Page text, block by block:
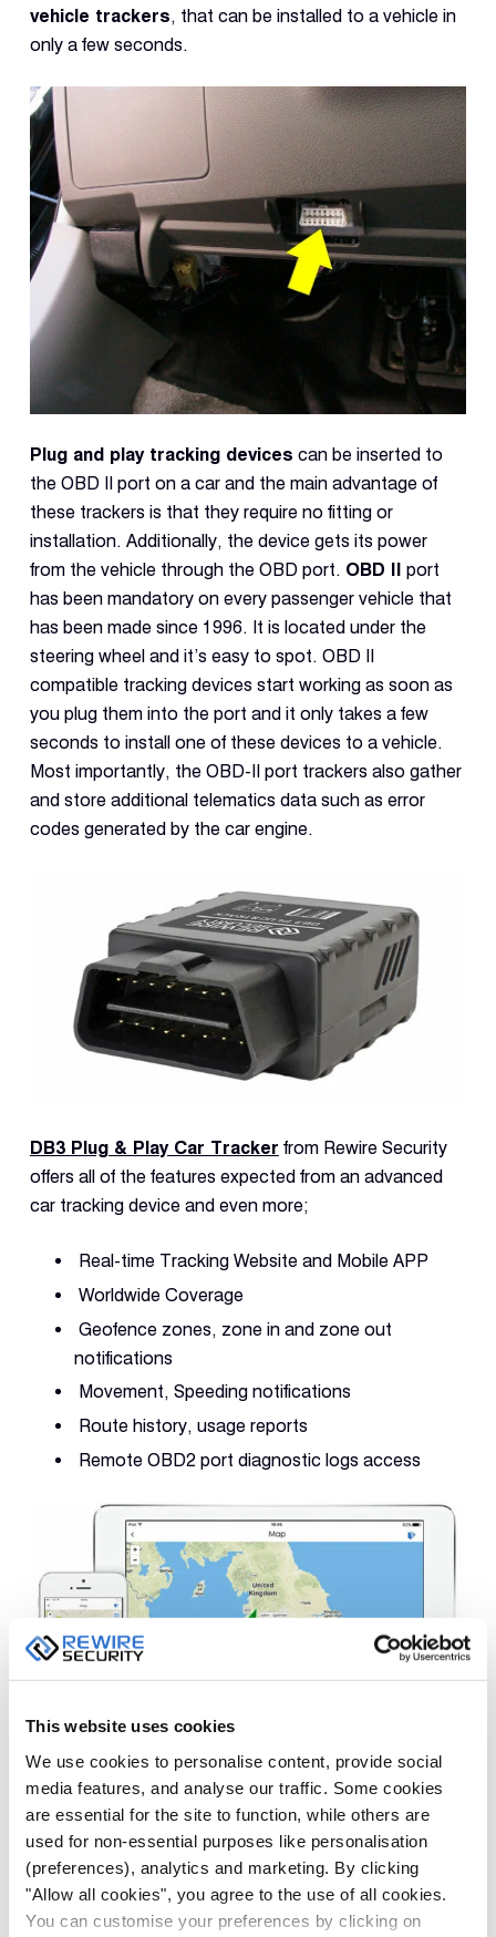
This website uses cookies
We use cookies to personalise content, provide social
media features, and analyse our traffic. Some cookies
are essential for the site to function, while others are
used for non-essential purposes like personalisation
(preferences), analytics and marketing. By clicking
"Allow all cookies", you agree to the use of all cookies.
You can customise your preferences by clicking on
vehicle trackers, that can be installed to a vehicle in
only a few seconds.
Plug and play tracking devices can be inserted to
the OBD II port on a car and the main advantage of
these trackers is that they require no fitting or
installation. Additionally, the device gets its power
from the vehicle through the OBD port. OBD II port
has been mandatory on every passenger vehicle that
has been made since 1996. It is located under the
steering wheel and it’s easy to spot. OBD II
compatible tracking devices start working as soon as
you plug them into the port and it only takes a few
seconds to install one of these devices to a vehicle.
Most importantly, the OBD-II port trackers also gather
and store additional telematics data such as error
codes generated by the car engine.
DB3 Plug & Play Car Tracker from Rewire Security
offers all of the features expected from an advanced
car tracking device and even more;
Real-time Tracking Website and Mobile APP
Worldwide Coverage
Geofence zones, zone in and zone out
notifications
Movement, Speeding notifications
Route history, usage reports
Remote OBD2 port diagnostic logs access
Once you install the DB3 on a car, using a tablet or a
mobile device, you can take a look at your car’s
location, check up on family members or view your
kids’ whereabouts in just a few
seconds.GPSLive mobile app can provide you with a